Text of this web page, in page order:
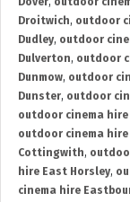
Droitwich, outdoor
Dudley, outdoor
Dulverton, outdoor
Dunmow, outdoor
Dunster, outdoor
outdoor cinema hire
outdoor cinema hire
Cottingwith,
hire East Horsley,
cinema hire